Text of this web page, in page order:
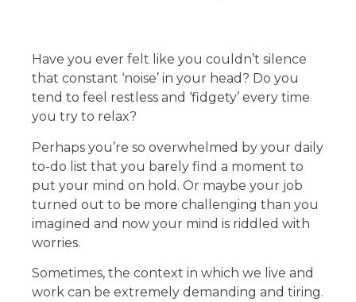
Have you ever felt like you couldn’t silence
that constant ‘noise’ in your head? Do you
tend to feel restless and ‘fidgety’ every time
you try to relax?
Perhaps you’re so overwhelmed by your daily
to-do list that you barely find a moment to
put your mind on hold. Or maybe your job
turned out to be more challenging than you
imagined and now your mind is riddled with
worries.
Sometimes, the context in which we live and
work can be extremely demanding and tiring.